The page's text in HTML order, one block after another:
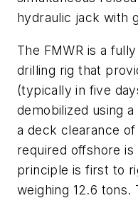
hydraulic jack with
The FMWR is a
drilling rig that
(typically in five
demobilized using
a deck clearance
required offshore
principle is first to
weighing 12.6 tons.